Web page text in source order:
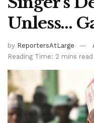
Unless…
by ReportersAtLarge
Reading Time: 2 mins read